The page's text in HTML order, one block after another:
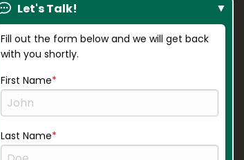
Our Company
About Us
Resources
Gallery
Let's Talk!
Fill out the form below and we will get back
with you shortly.
First Name
Last Name